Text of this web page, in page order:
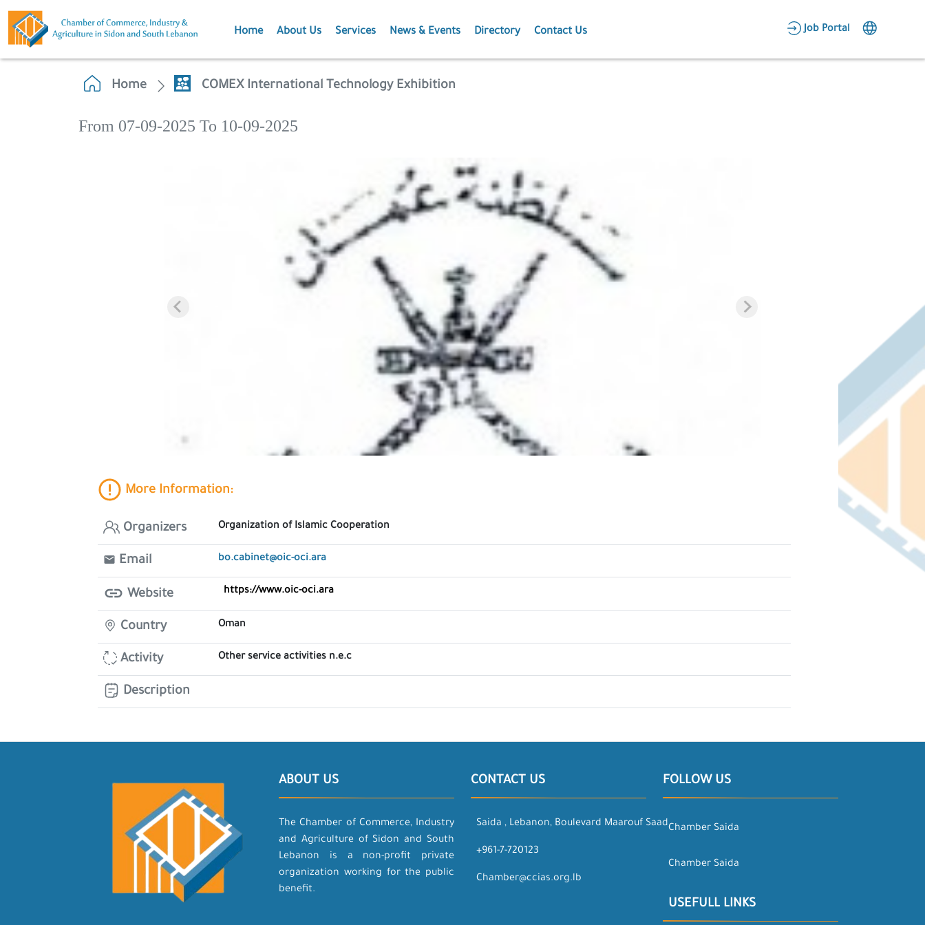
Home About Us Services
Agriculture
News & Events
Publications
Directory Contact Us Job Portal
Candidate Area
Home COMEX International Technology Exhibition
From 07-09-2025 To 10-09-2025
More Information:
Organizers Organization of Islamic Cooperation
Email bo.cabinet@oic-oci.ara
Website https://www.oic-oci.ara
Country Oman
Activity Other service activities n.e.c
Description
ABOUT US
The Chamber of Commerce, Industry
and Agriculture of Sidon and South
Lebanon is a non-profit private
organization working for the public
benefit.
CONTACT US
Saida , Lebanon, Boulevard Maarouf Saad
+961-7-720123
Chamber@ccias.org.lb
FOLLOW US
Chamber Saida
Chamber Saida
USEFULL LINKS